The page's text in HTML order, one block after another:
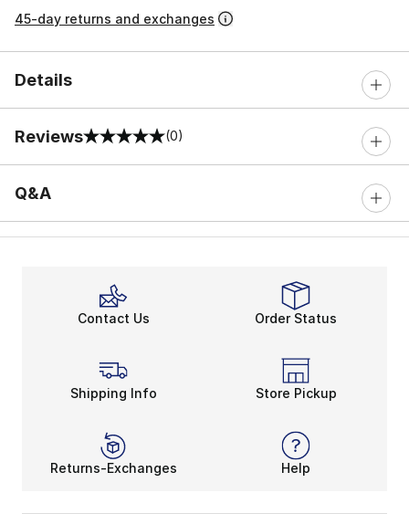
45-day returns and exchanges
Details
Reviews
0 out of 5 rating (0)
Q&A
Contact Us Order Status
Shipping Info Store Pickup
Returns-Exchanges Help